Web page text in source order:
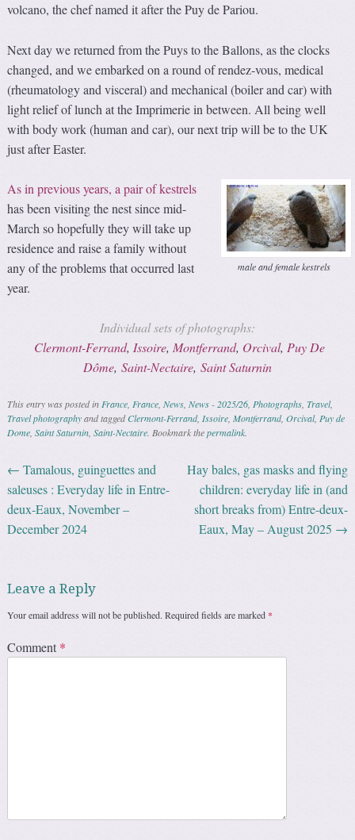
volcano, the chef named it after the Puy de Pariou.
Next day we returned from the Puys to the Ballons, as the clocks
changed, and we embarked on a round of rendez-vous, medical
(rheumatology and visceral) and mechanical (boiler and car) with
light relief of lunch at the Imprimerie in between. All being well
with body work (human and car), our next trip will be to the UK
just after Easter.
male and female kestrels
As in previous years, a pair of kestrels
has been visiting the nest since mid-
March so hopefully they will take up
residence and raise a family without
any of the problems that occurred last
year.
Individual sets of photographs:
Clermont-Ferrand, Issoire, Montferrand, Orcival, Puy De
Dôme, Saint-Nectaire, Saint Saturnin
This entry was posted in France France ,News ,News - 2025/26 Photographs ,Travel,
Travel photographyand taggedClermont-Ferrand, Issoire ,Montferrand,Orcival, Puy de
Dome ,Saint Saturnin ,Saint-Nectaire . Bookmark thepermalink
Post navigation
← Tamalous, guinguettes and
saleuses : Everyday life in Entre-
deux-Eaux, November –
December 2024
Hay bales, gas masks and flying
children: everyday life in (and
short breaks from) Entre-deux-
Eaux, May – August 2025 →
Leave a Reply
Your email address will not be published. Required fields are marked *
Comment *